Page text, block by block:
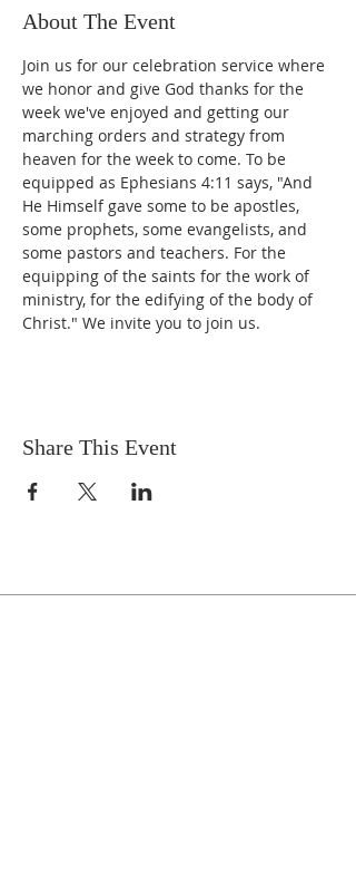
About The Event
Join us for our celebration service where
we honor and give God thanks for the
week we've enjoyed and getting our
marching orders and strategy from
heaven for the week to come. To be
equipped as Ephesians 4:11 says, "And
He Himself gave some to be apostles,
some prophets, some evangelists, and
some pastors and teachers. For the
equipping of the saints for the work of
ministry, for the edifying of the body of
Christ." We invite you to join us.
Share This Event